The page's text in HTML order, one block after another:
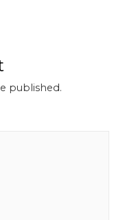
published.